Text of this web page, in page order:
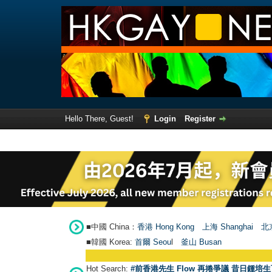
Hello There, Guest! Login Register
■中國 China： 香港 Hong Kong 上海 Shanghai
北
■韓國 Korea: 首爾 Seou 釜山 Busan
Hot Search: #前香港先生 Flow 再捲爭議 昔日鍾培